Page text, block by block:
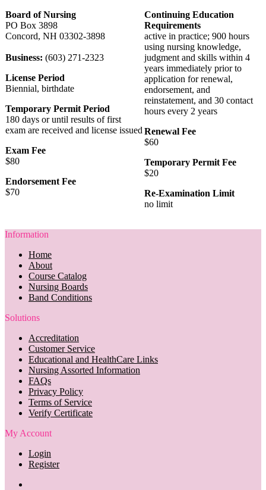
Board of Nursing
PO Box 3898
Concord, NH 03302-3898
Business: (603) 271-2323
License Period
Biennial, birthdate
Temporary Permit Period
180 days or until results of first
exam are received and license issued
Exam Fee
$80
Endorsement Fee
$70
Continuing Education
Requirements
active in practice; 900 hours
using nursing knowledge,
judgment and skills within 4
years immediately prior to
application for renewal,
endorsement, and
reinstatement, and 30 contact
hours every 2 years
Renewal Fee
$60
Temporary Permit Fee
$20
Re-Examination Limit
no limit
Information
Home
About
Course Catalog
Nursing Boards
Band Conditions
Solutions
Accreditation
Customer Service
Educational and HealthCare Links
Nursing Assorted Information
FAQs
Privacy Policy
Terms of Service
Verify Certificate
My Account
Login
Register